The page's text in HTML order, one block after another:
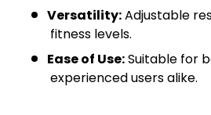
Versatility:Adjustable
fitness levels.
Ease of Use:Suitable for
experienced users alike.